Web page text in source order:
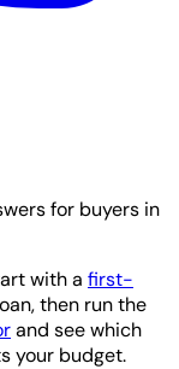
for buyers in
with a first-
then run the
and see which
your budget.